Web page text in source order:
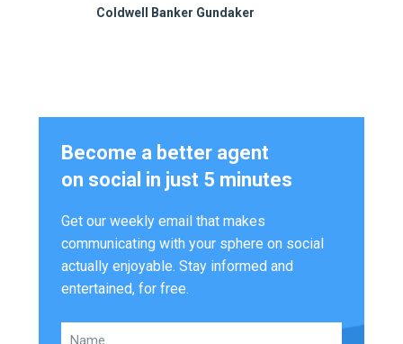
Coldwell Banker Gundaker
Become a better agent
on social in just 5 minutes
Get our weekly email that makes
communicating with your sphere on social
actually enjoyable. Stay informed and
entertained, for free.